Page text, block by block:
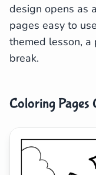
design opens as
pages easy to
themed lesson,
break.
Coloring Pages